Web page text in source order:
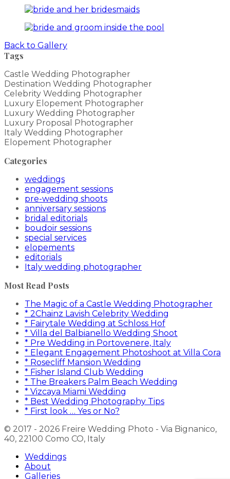
Back to Gallery
Tags
Castle Wedding Photographer
Destination Wedding Photographer
Celebrity Wedding Photographer
Luxury Elopement Photographer
Luxury Wedding Photographer
Luxury Proposal Photographer
Italy Wedding Photographer
Elopement Photographer
Categories
weddings
engagement sessions
pre-wedding shoots
anniversary sessions
bridal editorials
boudoir sessions
special services
elopements
editorials
Italy wedding photographer
Most Read Posts
The Magic of a Castle Wedding Photographer
* 2Chainz Lavish Celebrity Wedding
* Fairytale Wedding at Schloss Hof
* Villa del Balbianello Wedding Shoot
* Pre Wedding in Portovenere, Italy
* Elegant Engagement Photoshoot at Villa Cora
* Rosecliff Mansion Wedding
* Fisher Island Club Wedding
* The Breakers Palm Beach Wedding
* Vizcaya Miami Wedding
* Best Wedding Photography Tips
* First look … Yes or No?
© 2017 - 2026 Freire Wedding Photo - Via Bignanico,
40, 22100 Como CO, Italy
Weddings
About
Galleries